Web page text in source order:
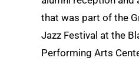
that was part of the
Jazz Festival at the
Performing Arts